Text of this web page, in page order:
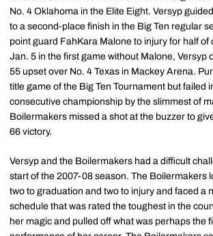
No. 4 Oklahoma in the Elite Eight. Versyp
to a second-place finish in the Big Ten regular
point guard FahKara Malone to injury for half of
Jan. 5 in the first game without Malone, Versyp
55 upset over No. 4 Texas in Mackey Arena.
title game of the Big Ten Tournament but failed
consecutive championship by the slimmest of
Boilermakers missed a shot at the buzzer to
66 victory.
Versyp and the Boilermakers had a difficult
start of the 2007-08 season. The Boilermakers
two to graduation and two to injury and faced a
schedule that was rated the toughest in the
her magic and pulled off what was perhaps the